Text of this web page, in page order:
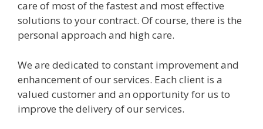
care of most of the fastest and most effective
solutions to your contract. Of course, there is the
personal approach and high care.
We are dedicated to constant improvement and
enhancement of our services. Each client is a
valued customer and an opportunity for us to
improve the delivery of our services.